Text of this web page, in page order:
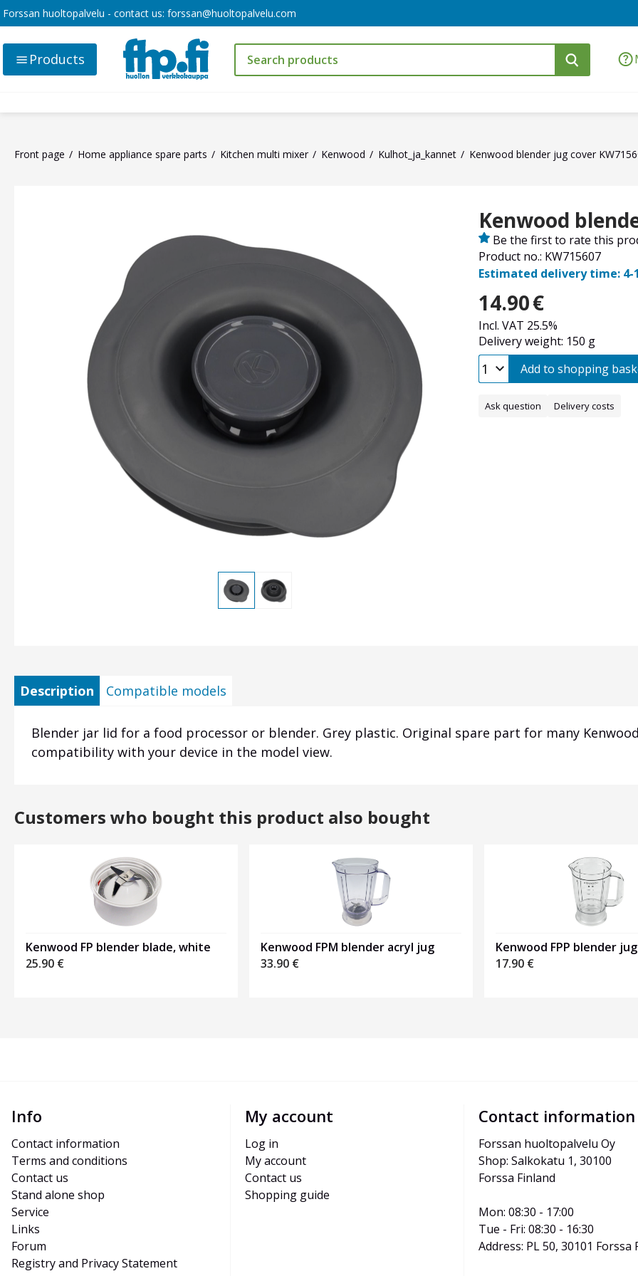
Forssan huoltopalvelu - contact us: forssan@huoltopalvelu.com
Products
Front page Home appliance spare parts Kitchen multi mixer Kenwood Kulhot_ja_kannet Kenwood blender jug cover
Kenwood
Product no.: KW715607
Be the first to rate this
Estimated delivery time: 4-
14.90€
Incl. VAT 25.5%
Delivery weight: 150 g
Add to shopping
Ask question Delivery costs
Description Compatible models
Blender jar lid for a food processor or blender. Grey plastic. Original spare part for many
compatibility with your device in the model view.
Customers who bought this product also bought
Kenwood FP blender blade, white
25.90 €
Kenwood FPM blender acryl jug
33.90 €
Kenwood FPP blender jug
17.90 €
Info
Contact information
Terms and conditions
Contact us
Stand alone shop
Service
Links
Forum
Registry and Privacy Statement
My account
Log in
My account
Contact us
Shopping guide
Contact information
Forssan huoltopalvelu Oy
Shop: Salkokatu 1, 30100
Forssa Finland
Mon: 08:30 - 17:00
Tue - Fri: 08:30 - 16:30
Address: PL 50, 30101 Forssa